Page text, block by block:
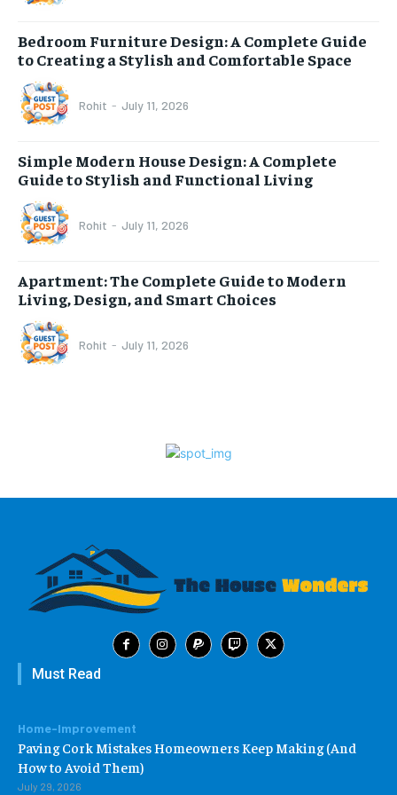
Bedroom Furniture Design: A Complete Guide
to Creating a Stylish and Comfortable Space
Rohit - July 11, 2026
Simple Modern House Design: A Complete
Guide to Stylish and Functional Living
Rohit - July 11, 2026
Apartment: The Complete Guide to Modern
Living, Design, and Smart Choices
Rohit - July 11, 2026
Must Read
Home-Improvement
Paving Cork Mistakes Homeowners Keep Making (And
How to Avoid Them)
July 29, 2026